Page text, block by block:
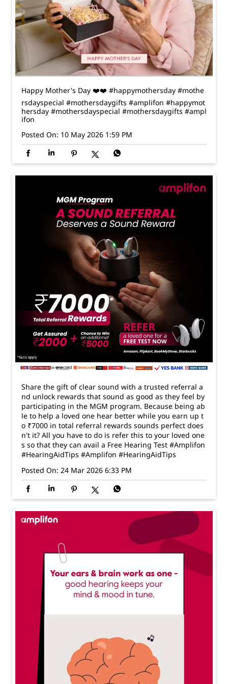
Happy Mother's Day ❤️❤️ #happymothersday #mothe
rsdayspecial #mothersdaygifts #amplifon#happymot
hersday #mothersdayspecial #mothersdaygifts
#ampl
Posted On:
10 May 2026 1:59 PM
Share the gift of clear sound with a trusted referral a
nd unlock rewards that sound as good as they feel by
participating in the MGM program. Because being ab
le to help a loved one hear better while you earn up t
o ₹7000 in total referral rewards sounds perfect does
n't it? All you have to do is refer this to your loved one
#HearingAidTips#Amplifon #HearingAidTips
Posted On: 24 Mar 2026 6:33 PM